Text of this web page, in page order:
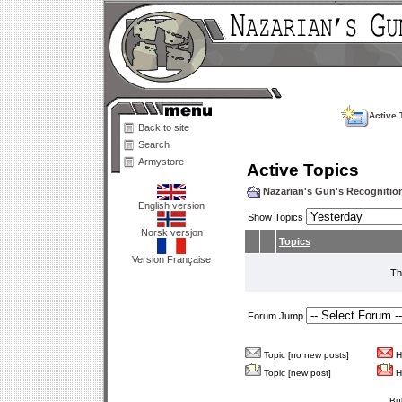
Back to site
Search
Armystore
English version
Norsk versjon
Version Française
Active
Active Topics
Nazarian's Gun's
Show Topics
Topics
Forum Jump
Topic [no new posts]
Topic [new post]